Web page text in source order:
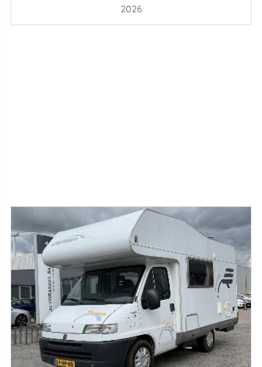
2026